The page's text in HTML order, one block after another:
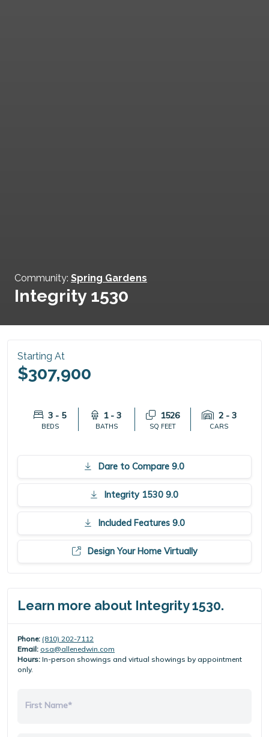
Community: Spring Gardens
Integrity 1530
Starting At
$307,900
3 - 5
BEDS
1 - 3
BATHS
1526
SQ FEET
2 - 3
CARS
Dare to Compare 9.0
Integrity 1530 9.0
Included Features 9.0
Design Your Home Virtually
Learn more about Integrity 1530.
Phone: (810) 202-7112
Email: osa@allenedwin.com
Hours: In-person showings and virtual showings by appointment
only.
First Name*